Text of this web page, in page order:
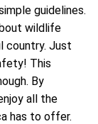
guidelines.
wildlife
country. Just
This
By
all the
has to offer.